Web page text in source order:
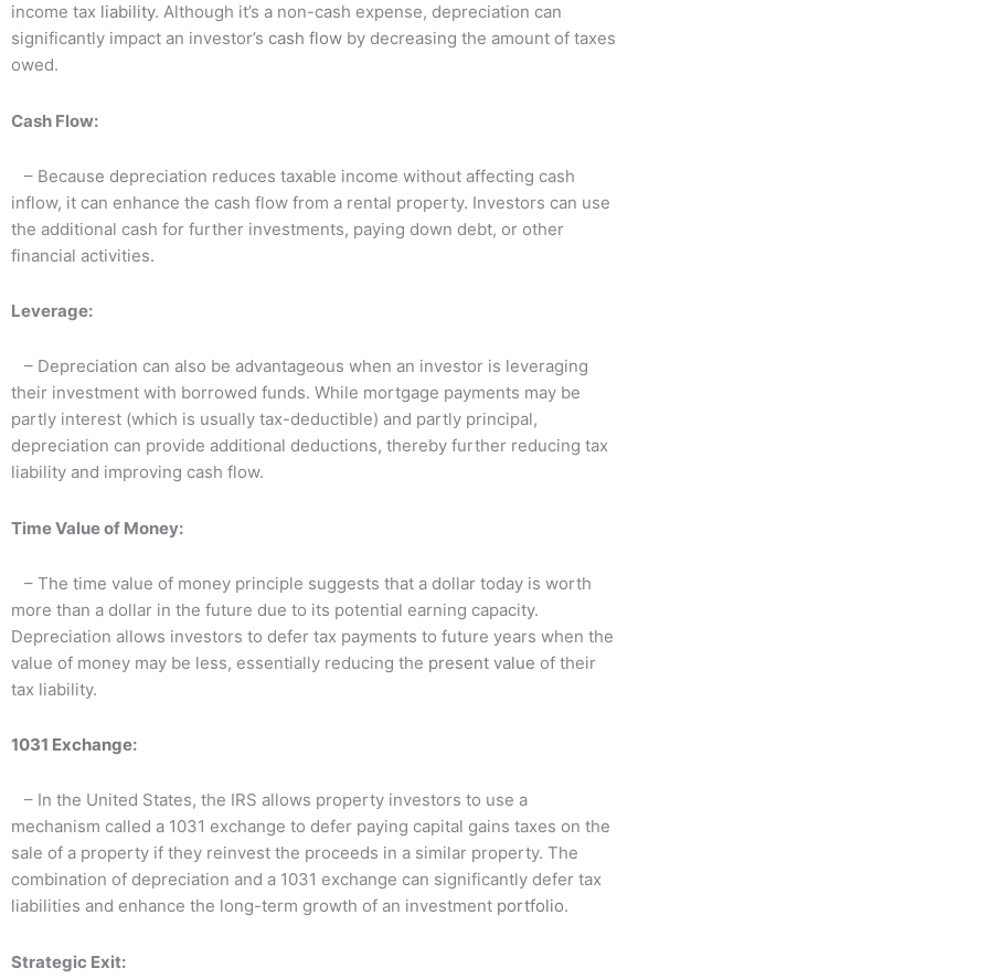
income tax liability. Although it’s a non-cash expense, depreciation can
significantly impact an investor’s cash flow by decreasing the amount of taxes
owed.
Cash Flow:
– Because depreciation reduces taxable income without affecting cash
inflow, it can enhance the cash flow from a rental property. Investors can use
the additional cash for further investments, paying down debt, or other
financial activities.
Leverage:
– Depreciation can also be advantageous when an investor is leveraging
their investment with borrowed funds. While mortgage payments may be
partly interest (which is usually tax-deductible) and partly principal,
depreciation can provide additional deductions, thereby further reducing tax
liability and improving cash flow.
Time Value of Money:
– The time value of money principle suggests that a dollar today is worth
more than a dollar in the future due to its potential earning capacity.
Depreciation allows investors to defer tax payments to future years when the
value of money may be less, essentially reducing the present value of their
tax liability.
1031 Exchange:
– In the United States, the IRS allows property investors to use a
mechanism called a 1031 exchange to defer paying capital gains taxes on the
sale of a property if they reinvest the proceeds in a similar property. The
combination of depreciation and a 1031 exchange can significantly defer tax
liabilities and enhance the long-term growth of an investment portfolio.
Strategic Exit: